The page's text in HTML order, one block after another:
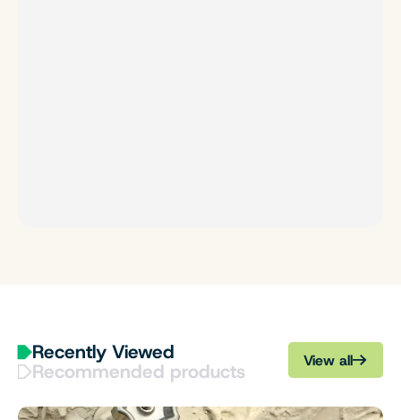
Recently Viewed
Recommended products View all